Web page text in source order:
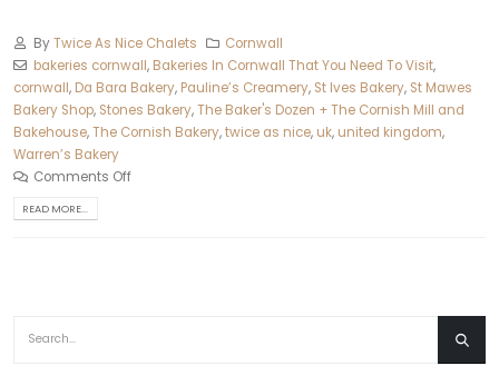
ByTwice As Nice Chalets
Cornwall
bakeries cornwall, Bakeries In Cornwall That You Need To Visit,
cornwall, Da Bara Bakery, Pauline’s Creamery, St Ives Bakery, St Mawes
Bakery Shop, Stones Bakery,The Baker's Dozen + The Cornish Mill and
Bakehouse,The Cornish Bakery,twice as nice, uk, united kingdom,
Warren’s Bakery
Comments Off
READ MORE...